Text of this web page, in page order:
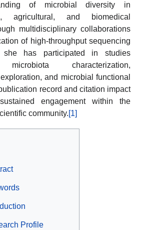
of microbial diversity in
agricultural, and biomedical
multidisciplinary collaborations
of high-throughput sequencing
she has participated in studies
microbiota characterization,
and microbial functional
record and citation impact
engagement within the
community.[1]
Profile